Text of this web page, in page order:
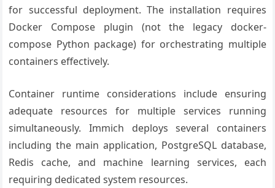
for successful deployment. The installation requires
Docker Compose plugin (not the legacy docker-
compose Python package) for orchestrating multiple
containers effectively.
Container runtime considerations include ensuring
adequate resources for multiple services running
simultaneously. Immich deploys several containers
including the main application, PostgreSQL database,
Redis cache, and machine learning services, each
requiring dedicated system resources.